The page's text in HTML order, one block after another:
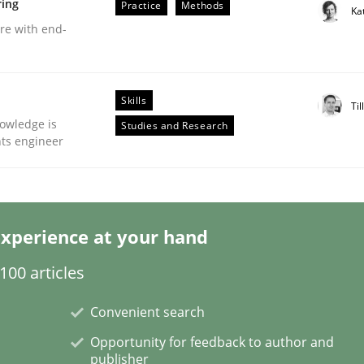
| Part 2
with end-
Practice Methods
is
engineer
Skills
Studies and Research
at your hand
articles
Convenient search
Opportunity for feedback to author and
publisher